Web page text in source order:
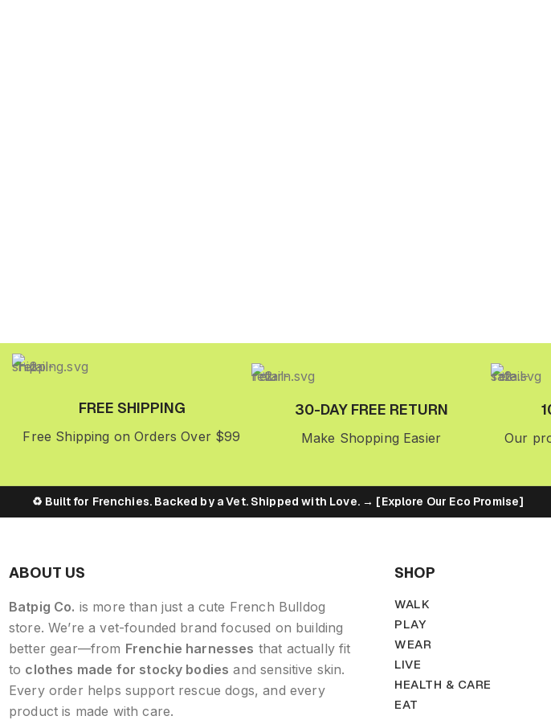
FREE SHIPPING
Free Shipping on Orders Over $99
30-DAY FREE RETURN
Make Shopping Easier
Our
♻️ Built for Frenchies. Backed by a Vet. Shipped with Love. → [Explore Our Eco Promise]
ABOUT US
Batpig Co. is more than just a cute French Bulldog
store. We’re a vet-founded brand focused on building
better gear—from Frenchie harnesses that actually fit
to clothes made for stocky bodies and sensitive skin.
Every order helps support rescue dogs, and every
product is made with care.
SHOP
WALK
PLAY
WEAR
LIVE
HEALTH & CARE
EAT